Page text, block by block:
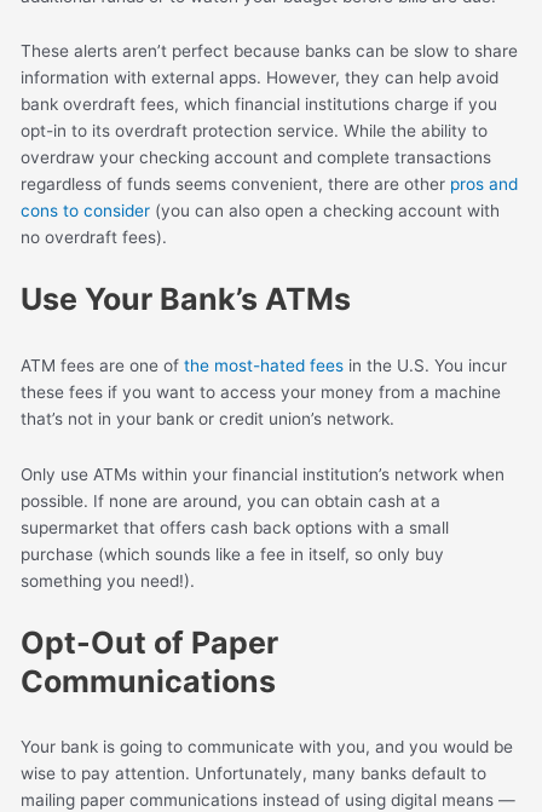
These alerts aren’t perfect because banks can be slow to share
information with external apps. However, they can help avoid
bank overdraft fees, which financial institutions charge if you
opt-in to its overdraft protection service. While the ability to
overdraw your checking account and complete transactions
regardless of funds seems convenient, there are other pros and
cons to consider (you can also open a checking account with
no overdraft fees).
Use Your Bank’s ATMs
ATM fees are one ofthe most-hated fees in the U.S. You incur
these fees if you want to access your money from a machine
that’s not in your bank or credit union’s network.
Only use ATMs within your financial institution’s network when
possible. If none are around, you can obtain cash at a
supermarket that offers cash back options with a small
purchase (which sounds like a fee in itself, so only buy
something you need!).
Opt-Out of Paper
Communications
Your bank is going to communicate with you, and you would be
wise to pay attention. Unfortunately, many banks default to
mailing paper communications instead of using digital means —